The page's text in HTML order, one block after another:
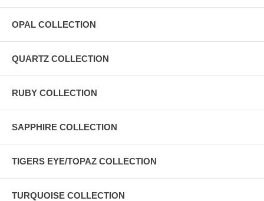
OPAL COLLECTION
QUARTZ COLLECTION
RUBY COLLECTION
SAPPHIRE COLLECTION
TIGERS EYE/TOPAZ COLLECTION
TURQUOISE COLLECTION